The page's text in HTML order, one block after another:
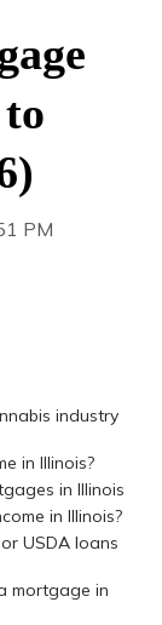
PM
industry
in Illinois?
in Illinois
in Illinois?
USDA loans
mortgage in